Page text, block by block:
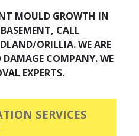
MOULD GROWTH IN
CALL
ORILLIA. WE ARE
COMPANY. WE
EXPERTS.
SERVICES